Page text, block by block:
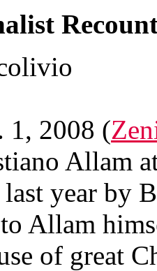
1, 2008 (
Allam
year by
Allam
of great